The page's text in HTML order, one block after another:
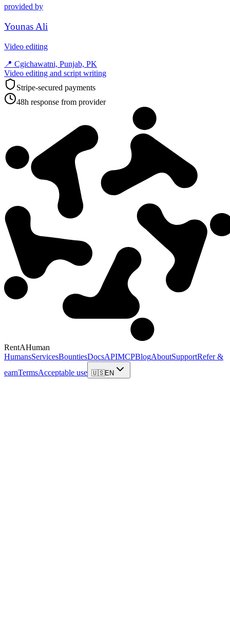
provided by
Younas Ali
Video editing
📍 Cgichawatni, Punjab, PK
Video editing and script writing
Stripe-secured payments
48h response from provider
RentAHuman
HumansServicesBountiesDocsAPIMCPBlogAboutSupportRefer &
earnTermsAcceptable use 🇺🇸EN